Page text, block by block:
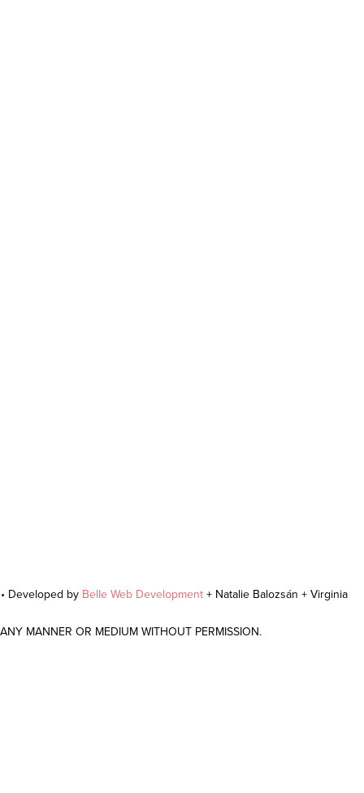
Developed by Belle Web Development + Natalie Balozsán + Virginia
MANNER OR MEDIUM WITHOUT PERMISSION.